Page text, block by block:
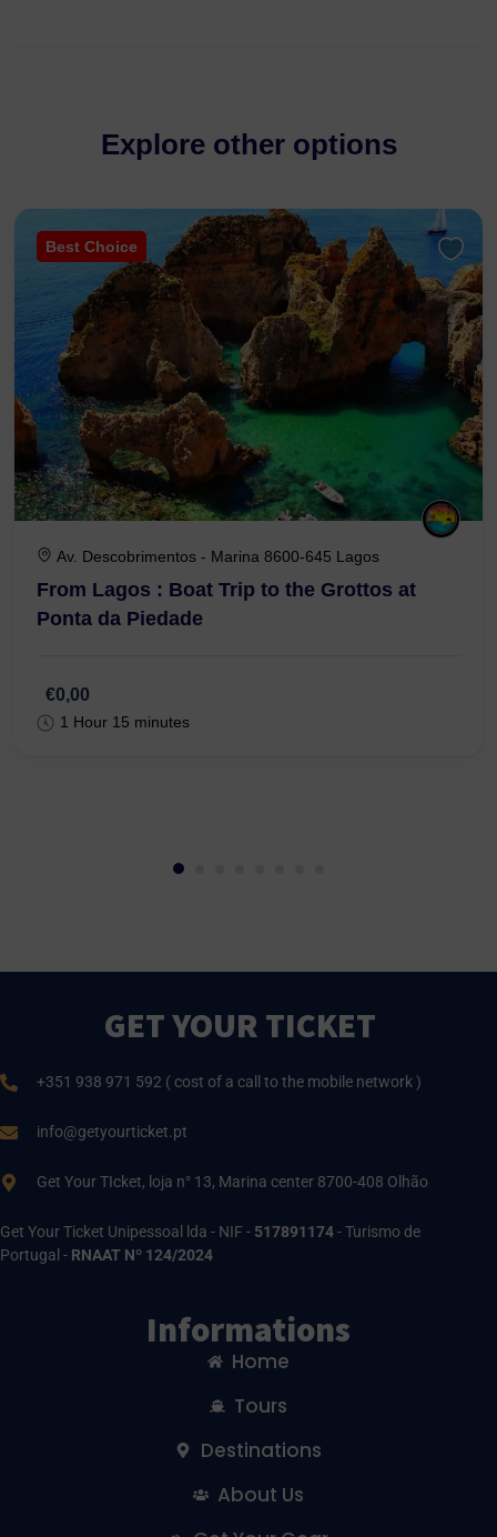
Explore other options
Best Choice
Av. Descobrimentos - Marina 8600-645 Lagos
From Lagos : Boat Trip to the Grottos at
Ponta da Piedade
€0,00
1 Hour 15 minutes
GET YOUR TICKET
+351 938 971 592 ( cost of a call to the mobile network )
info@getyourticket.pt
Get Your TIcket, loja n° 13, Marina center 8700-408 Olhão
Get Your Ticket Unipessoal lda - NIF - 517891174- Turismo de
Portugal - RNAAT Nº 124/2024
Informations
Home
Tours
Destinations
About Us